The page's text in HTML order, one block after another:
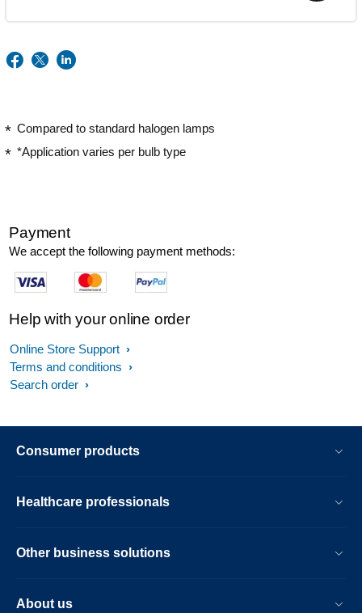
Compared to standard halogen lamps
*Application varies per bulb type
Payment
We accept the following payment methods:
Help with your online order
Online Store Support
Terms and conditions
Search order
Consumer products
Healthcare professionals
Other business solutions
About us